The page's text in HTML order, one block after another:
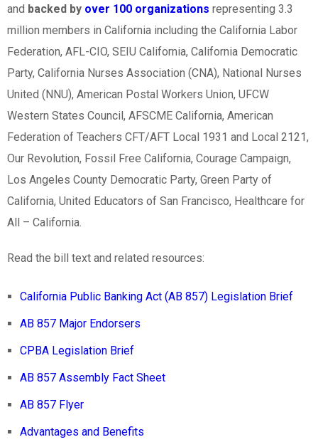
and backed by over 100 organizations representing 3.3
million members in California including the California Labor
Federation, AFL-CIO, SEIU California, California Democratic
Party, California Nurses Association (CNA), National Nurses
United (NNU), American Postal Workers Union, UFCW
Western States Council, AFSCME California, American
Federation of Teachers CFT/AFT Local 1931 and Local 2121,
Our Revolution, Fossil Free California, Courage Campaign,
Los Angeles County Democratic Party, Green Party of
California, United Educators of San Francisco, Healthcare for
All – California.
Read the bill text and related resources:
California Public Banking Act (AB 857) Legislation Brief
AB 857 Major Endorsers
CPBA Legislation Brief
AB 857 Assembly Fact Sheet
AB 857 Flyer
Advantages and Benefits